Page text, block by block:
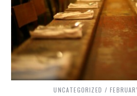
UNCATEGORIZED